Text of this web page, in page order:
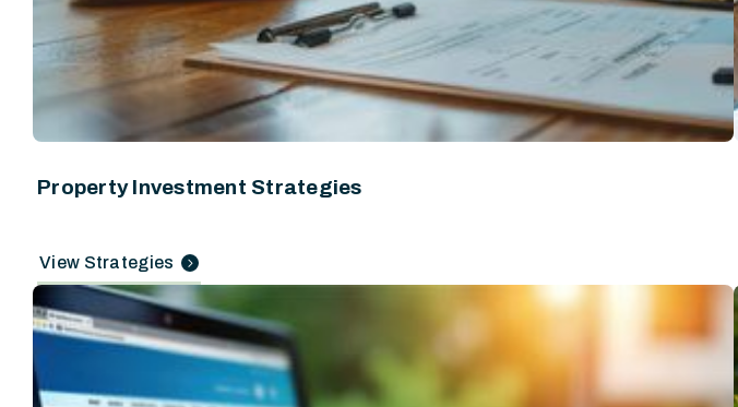
Property Investment Strategies
View Strategies